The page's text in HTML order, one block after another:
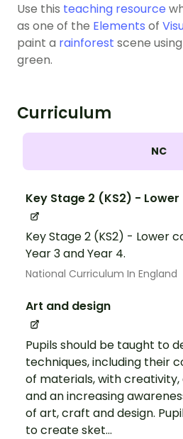
Use this teaching resource
as one of the Elements of
paint a rainforest scene
green.
Curriculum
NC
Key Stage 2 (KS2) - Lower
Key Stage 2 (KS2) - Lower
Year 3 and Year 4.
National Curriculum In England
Art and design
Pupils should be taught to
techniques, including their
of materials, with
and an increasing
of art, craft and design.
to create sket...